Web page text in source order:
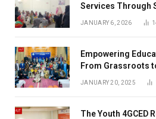
Services Through
JANUARY 6, 2026
Empowering
From Grassroots
JANUARY 20, 2025
The Youth 4GCED